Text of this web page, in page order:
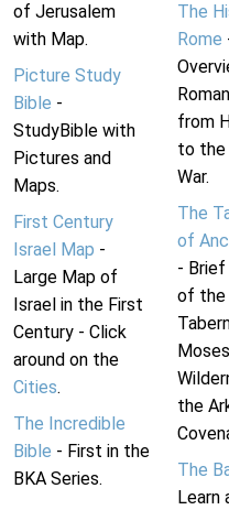
of Jerusalem
with Map.
Picture Study
Bible -
StudyBible with
Pictures and
Maps.
First Century
Israel Map -
Large Map of
Israel in the First
Century - Click
around on the
Cities.
The Incredible
Bible - First in the
BKA Series.
The
Rome
from
to the
War.
The
of
- Brief
of the
the
The
Learn